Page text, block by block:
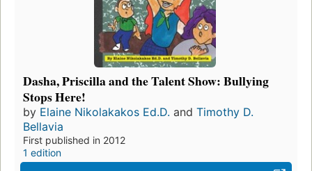
Dasha, Priscilla and the Talent Show: Bullying
Stops Here!
by Elaine Nikolakakos Ed.D. and Timothy D.
Bellavia
First published in 2012
1 edition